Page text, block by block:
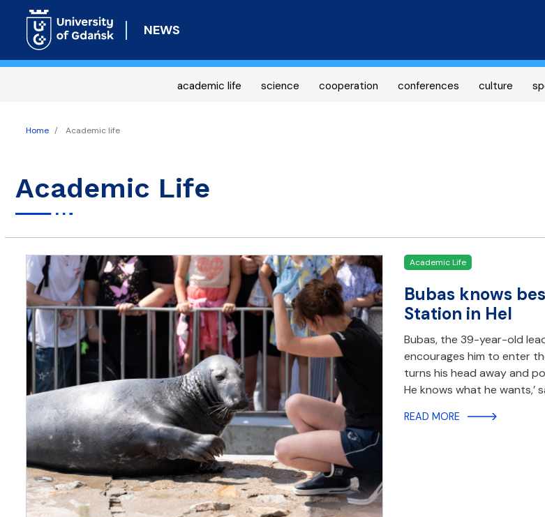
content
NEWS
academic life science cooperation conferences culture
Home Academic life
Academic Life
Academic Life
Bubas knows
Station in Hel
Bubas, the 39-year-old
encourages him to enter
turns his head away and
He knows what he wants,’
READ MORE